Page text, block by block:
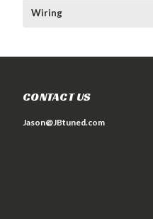
Wiring
CONTACT US
Jason@JBtuned.com